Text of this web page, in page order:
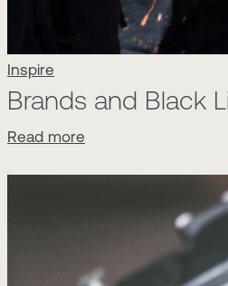
Inspire
Brands and Black
Read more